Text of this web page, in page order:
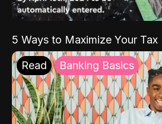
5 Ways to Maximize Your Tax
Read Banking Basics